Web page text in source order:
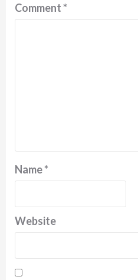
Comment*
Name*
Website